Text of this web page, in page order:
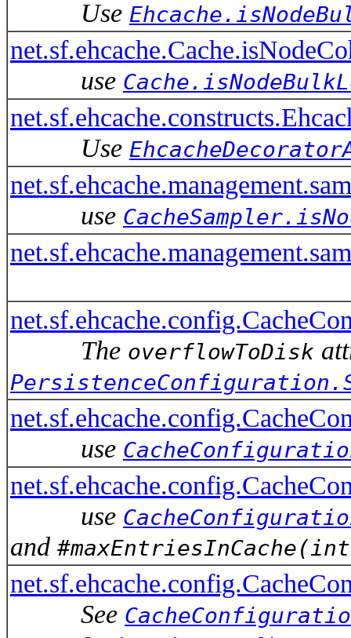
Use
use
Use
use
The overflowToDisk
use
use
and
See